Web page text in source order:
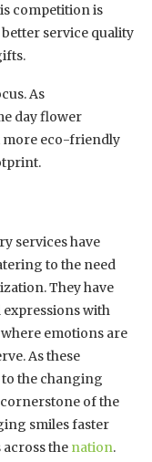
competition is
service quality
As
day flower
more eco-friendly
services have
to the need
They have
with
emotions are
As these
to the changing
of the
smiles faster
the nation.